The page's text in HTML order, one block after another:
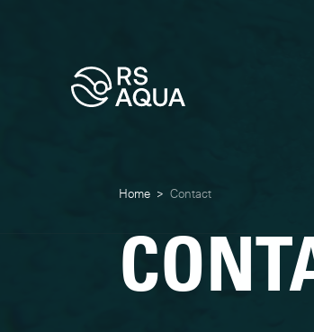
Home > Contact